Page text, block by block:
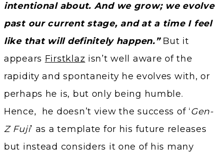
intentional about. And we grow; we evolve
past our current stage, and at a time I feel
like that will definitely happen.” But it
appears Firstklaz isn’t well aware of the
rapidity and spontaneity he evolves with, or
perhaps he is, but only being humble.
Hence, he doesn’t view the success of ‘Gen-
Z Fuji’ as a template for his future releases
but instead considers it one of his many